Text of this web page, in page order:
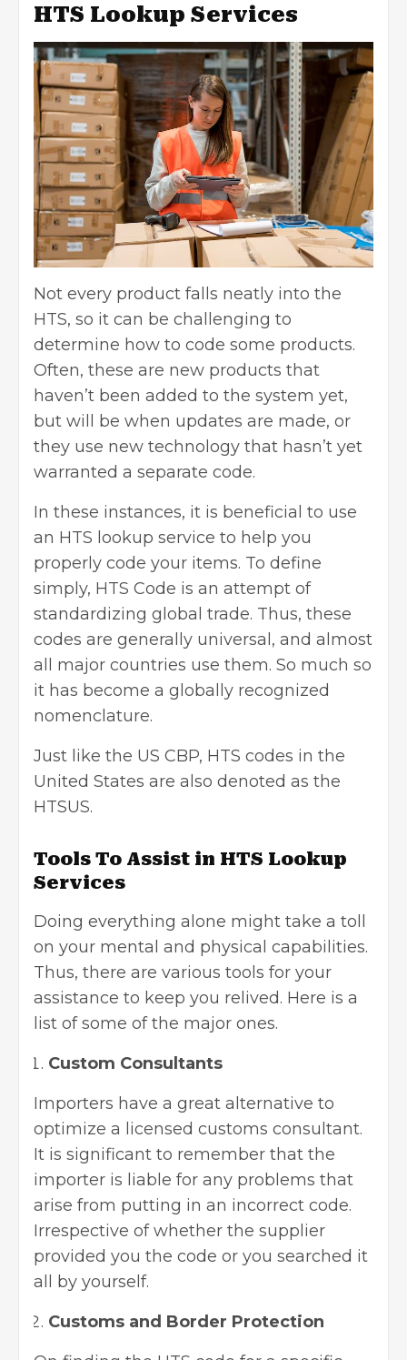
HTS Lookup Services
Not every product falls neatly into the
HTS, so it can be challenging to
determine how to code some products.
Often, these are new products that
haven’t been added to the system yet,
but will be when updates are made, or
they use new technology that hasn’t yet
warranted a separate code.
In these instances, it is beneficial to use
an HTS lookup service to help you
properly code your items. To define
simply, HTS Code is an attempt of
standardizing global trade. Thus, these
codes are generally universal, and almost
all major countries use them. So much so
it has become a globally recognized
nomenclature.
Just like the US CBP, HTS codes in the
United States are also denoted as the
HTSUS.
Tools To Assist in HTS Lookup
Services
Doing everything alone might take a toll
on your mental and physical capabilities.
Thus, there are various tools for your
assistance to keep you relived. Here is a
list of some of the major ones.
Custom Consultants
Importers have a great alternative to
optimize a licensed customs consultant.
It is significant to remember that the
importer is liable for any problems that
arise from putting in an incorrect code.
Irrespective of whether the supplier
provided you the code or you searched it
all by yourself.
Customs and Border Protection